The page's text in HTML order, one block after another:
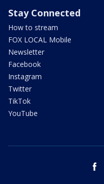
Stay Connected
How to stream
FOX LOCAL Mobile
Newsletter
Facebook
Instagram
Twitter
TikTok
YouTube